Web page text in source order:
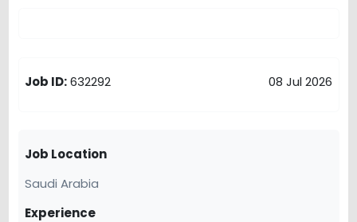
Job ID:632292 08 Jul 2026
Job Location
Saudi Arabia
Experience